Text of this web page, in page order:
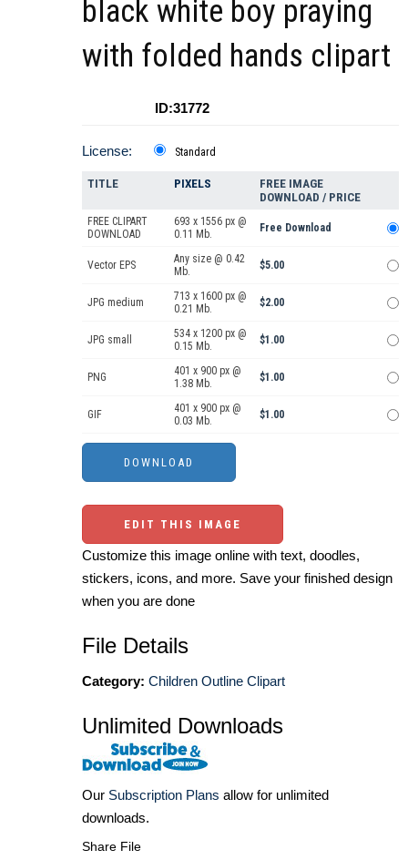
black white boy praying
with folded hands clipart
ID:31772
License: Standard
TITLE PIXELS
FREE IMAGE
DOWNLOAD / PRICE
FREE CLIPART
DOWNLOAD
693 x 1556 px @
0.11 Mb.
Free Download
Vector EPS
Any size @ 0.42
Mb.
$5.00
JPG medium
713 x 1600 px @
0.21 Mb.
$2.00
JPG small
534 x 1200 px @
0.15 Mb.
$1.00
PNG
401 x 900 px @
1.38 Mb.
$1.00
GIF
401 x 900 px @
0.03 Mb.
$1.00
EDIT THIS IMAGE
Customize this image online with text, doodles,
stickers, icons, and more. Save your finished design
when you are done
File Details
Category: Children Outline Clipart
Unlimited Downloads
Our Subscription Plans allow for unlimited
downloads.
Share File